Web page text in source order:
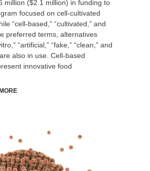
million ($2.1 million) in funding to
focused on cell-cultivated
“cell-based,” “cultivated,” and
preferred terms, alternatives
“artificial,” “fake,” “clean,” and
also in use. Cell-based
innovative food